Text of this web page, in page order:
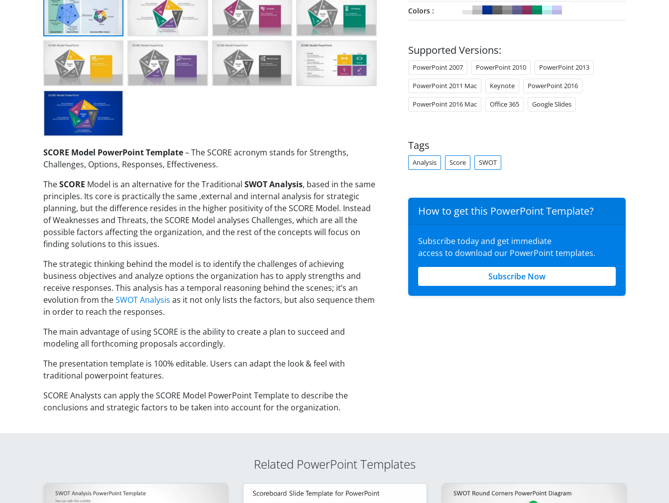
SCORE Model PowerPoint Template– The SCORE acronym stands for Strengths,
Challenges, Options, Responses, Effectiveness.
TheSCORE Model is an alternative for the Traditional SWOT Analysis, based in the same
principles. Its core is practically the same ,external and internal analysis for strategic
planning, but the difference resides in the higher positivity of the SCORE Model. Instead
of Weaknesses and Threats, the SCORE Model analyses Challenges, which are all the
possible factors affecting the organization, and the rest of the concepts will focus on
finding solutions to this issues.
The strategic thinking behind the model is to identify the challenges of achieving
business objectives and analyze options the organization has to apply strengths and
receive responses. This analysis has a temporal reasoning behind the scenes; it’s an
evolution from theSWOT Analysis as it not only lists the factors, but also sequence them
in order to reach the responses.
The main advantage of using SCORE is the ability to create a plan to succeed and
modeling all forthcoming proposals accordingly.
The presentation template is 100% editable. Users can adapt the look & feel with
traditional powerpoint features.
SCORE Analysts can apply the SCORE Model PowerPoint Template to describe the
conclusions and strategic factors to be taken into account for the organization.
Colors
Supported Versions:
PowerPoint 2007 PowerPoint 2010 PowerPoint 2013
PowerPoint 2011 Mac Keynote PowerPoint 2016
PowerPoint 2016 Mac Office 365 Google Slides
Tags
Analysis Score SWOT
How to get this PowerPoint Template?
Subscribe today and get immediate
access to download our PowerPoint templates.
Subscribe Now
Related PowerPoint Templates